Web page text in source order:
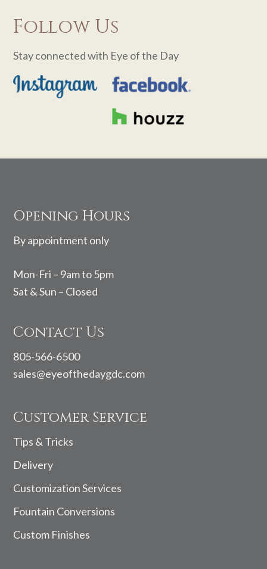
Follow Us
Stay connected with Eye of the Day
Opening Hours
By appointment only
Mon-Fri – 9am to 5pm
Sat & Sun – Closed
Contact Us
805-566-6500
sales@eyeofthedaygdc.com
Customer Service
Tips & Tricks
Delivery
Customization Services
Fountain Conversions
Custom Finishes